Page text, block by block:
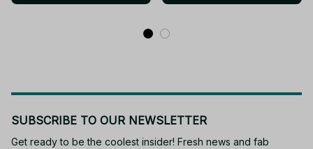
SUBSCRIBE TO OUR NEWSLETTER
Get ready to be the coolest insider! Fresh news and fab